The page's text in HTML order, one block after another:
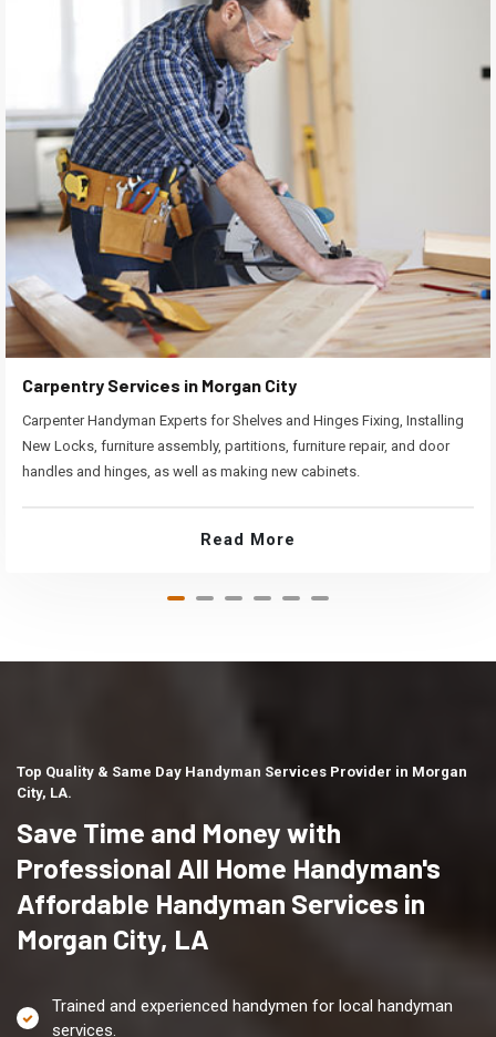
Carpentry Services in Morgan City
Carpenter Handyman Experts for Shelves and Hinges Fixing, Installing
New Locks, furniture assembly, partitions, furniture repair, and door
handles and hinges, as well as making new cabinets.
Read More
Top Quality & Same Day Handyman Services Provider in Morgan
City, LA.
Save Time and Money with
Professional All Home Handyman's
Affordable Handyman Services in
Morgan City, LA
Trained and experienced handymen for local handyman
services.